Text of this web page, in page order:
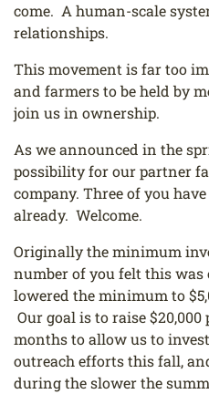
come. A human-scale
relationships.
This movement is far too
and farmers to be held by
join us in ownership.
As we announced in the
possibility for our partner
company. Three of you
already. Welcome.
Originally the minimum
number of you felt this was
lowered the minimum to
Our goal is to raise
months to allow us to
outreach efforts this fall,
during the slower the